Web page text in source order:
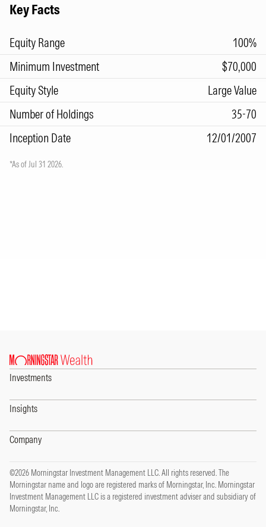
Key Facts
Equity Range
100%
Minimum Investment
$70,000
Equity Style
Large Value
Number of Holdings
35-70
Inception Date
12/01/2007
*As of Jul 31 2026.
Investments
Insights
Company
©2026 Morningstar Investment Management LLC. All rights reserved. The
Morningstar name and logo are registered marks of Morningstar, Inc. Morningstar
Investment Management LLC is a registered investment adviser and subsidiary of
Morningstar, Inc.